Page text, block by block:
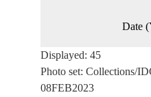
Date
Displayed: 45
Photo set: Collections/
08FEB2023